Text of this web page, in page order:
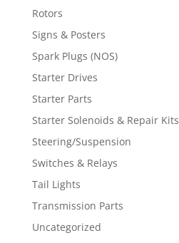
Rotors
Signs & Posters
Spark Plugs (NOS)
Starter Drives
Starter Parts
Starter Solenoids & Repair Kits
Steering/Suspension
Switches & Relays
Tail Lights
Transmission Parts
Uncategorized